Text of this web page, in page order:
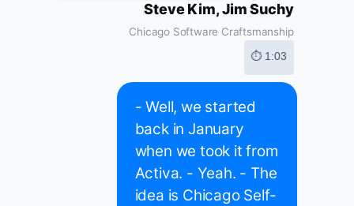
Steve Kim, Jim Suchy
Chicago Software Craftsmanship
⏱ 1:03
- Well, we started
back in January
when we took it from
Activa. - Yeah. - The
idea is Chicago Self-